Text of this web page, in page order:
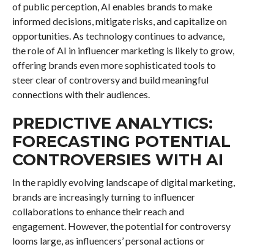
of public perception, AI enables brands to make
informed decisions, mitigate risks, and capitalize on
opportunities. As technology continues to advance,
the role of AI in influencer marketing is likely to grow,
offering brands even more sophisticated tools to
steer clear of controversy and build meaningful
connections with their audiences.
PREDICTIVE ANALYTICS:
FORECASTING POTENTIAL
CONTROVERSIES WITH AI
In the rapidly evolving landscape of digital marketing,
brands are increasingly turning to influencer
collaborations to enhance their reach and
engagement. However, the potential for controversy
looms large, as influencers’ personal actions or